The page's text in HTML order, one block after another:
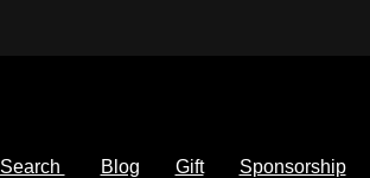
Search Blog Gift Sponsorship